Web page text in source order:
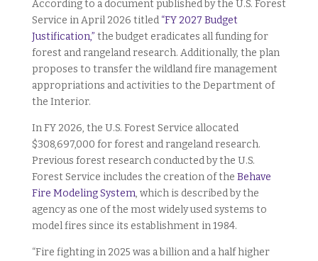
According to a document published by the U.S. Forest
Service in April 2026 titled “FY 2027 Budget
Justification,” the budget eradicates all funding for
forest and rangeland research. Additionally, the plan
proposes to transfer the wildland fire management
appropriations and activities to the Department of
the Interior.
In FY 2026, the U.S. Forest Service allocated
$308,697,000 for forest and rangeland research.
Previous forest research conducted by the U.S.
Forest Service includes the creation of the Behave
Fire Modeling System, which is described by the
agency as one of the most widely used systems to
model fires since its establishment in 1984.
“Fire fighting in 2025 was a billion and a half higher